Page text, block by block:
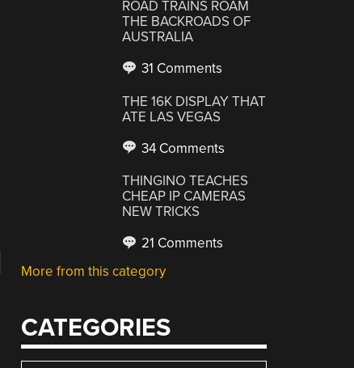
ROAD TRAINS ROAM
THE BACKROADS OF
AUSTRALIA
31 Comments
THE 16K DISPLAY THAT
ATE LAS VEGAS
34 Comments
THINGINO TEACHES
CHEAP IP CAMERAS
NEW TRICKS
21 Comments
More from this category
CATEGORIES